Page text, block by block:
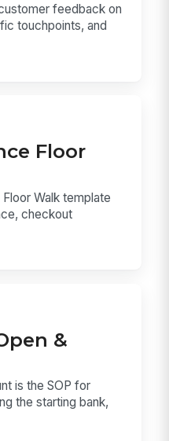
feedback on
touchpoints, and
Floor
Walk template
checkout
&
is the SOP for
the starting bank,